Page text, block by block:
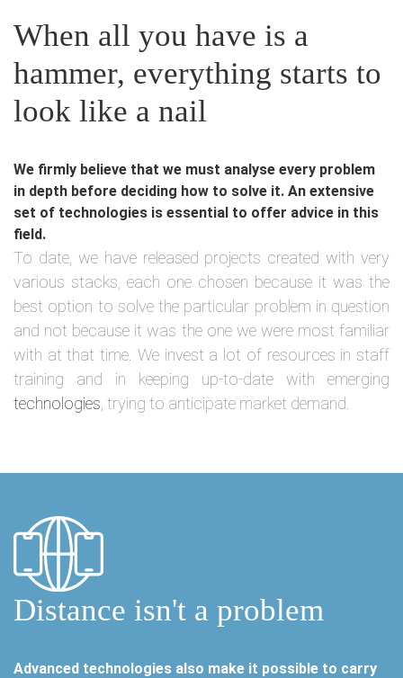
When all you have is a
hammer, everything starts to
look like a nail
We firmly believe that we must analyse every problem
in depth before deciding how to solve it. An extensive
set of technologies is essential to offer advice in this
field.
To date, we have released projects created with very
various stacks, each one chosen because it was the
best option to solve the particular problem in question
and not because it was the one we were most familiar
with at that time. We invest a lot of resources in staff
training and in keeping up-to-date with emerging
technologies , trying to anticipate market demand.
Distance isn't a problem
Advanced technologies also make it possible to carry